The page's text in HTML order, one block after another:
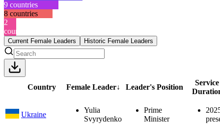
9 countries
8 countries
2
countries
Current Female Leaders Historic Female Leaders
Country Female Leader↓ Leader's Position
Service
Ukraine
Yulia
Svyrydenko
Prime
Minister